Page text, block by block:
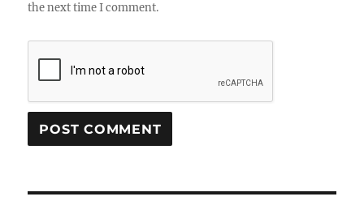
the next time I comment.